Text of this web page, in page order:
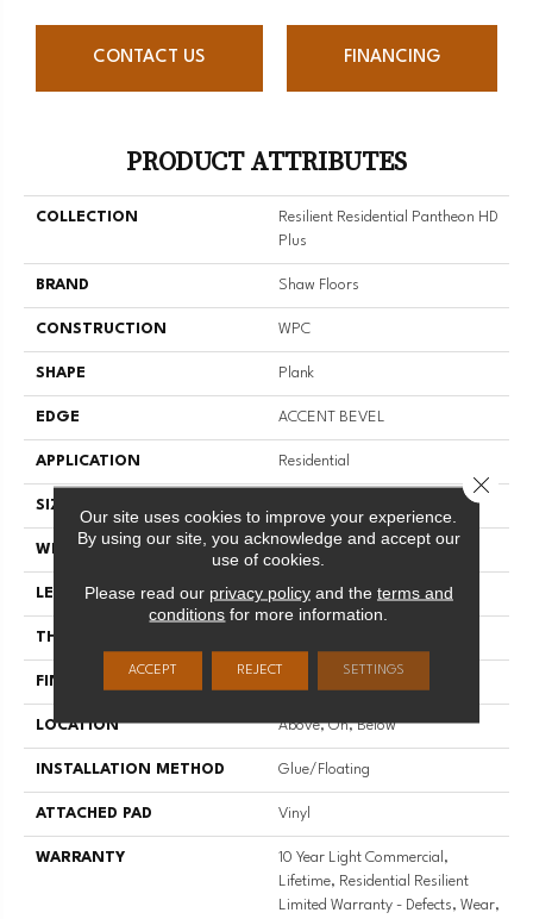
CONTACT US FINANCING
PRODUCT ATTRIBUTES
COLLECTION
Resilient Residential Pantheon HD
Plus
BRAND Shaw Floors
CONSTRUCTION WPC
SHAPE Plank
EDGE ACCENT BEVEL
APPLICATION Residential
SIZE
WIDTH 7"
LENGTH 48"
THICKNESS
FINISH COATING
LOCATION Above, On, Below
INSTALLATION METHOD Glue/Floating
ATTACHED PAD Vinyl
WARRANTY
10 Year Light Commercial,
Lifetime, Residential Resilient
Limited Warranty - Defects, Wear,
Our site uses cookies to improve your experience.
By using our site, you acknowledge and accept our
use of cookies.
Please read our privacy policyand the terms and
conditions for more information.
ACCEPT REJECT SETTINGS
Close